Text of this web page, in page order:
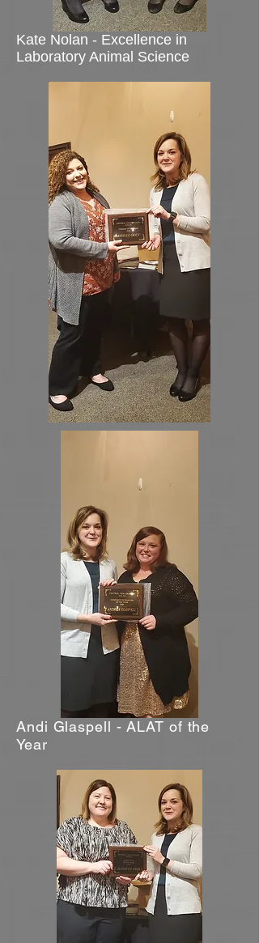
Kate Nolan - Excellence in
Laboratory Animal Science
Andi Glaspell - ALAT of the
Year